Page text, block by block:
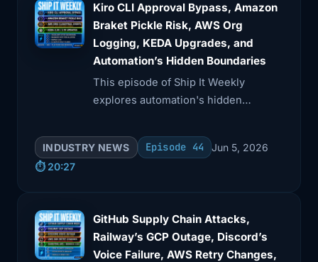
Kiro CLI Approval Bypass, Amazon
Braket Pickle Risk, AWS Org
Logging, KEDA Upgrades, and
Automation’s Hidden Boundaries
This episode of Ship It Weekly
explores automation's hidden
CVE-2026-9255 approval bypass and
Amazon Braket's Python pickle risk.
INDUSTRY NEWS Episode 44
Jun 5, 2026
⏱️ 20:27
GitHub Supply Chain Attacks,
Railway’s GCP Outage, Discord’s
Voice Failure, AWS Retry Changes,